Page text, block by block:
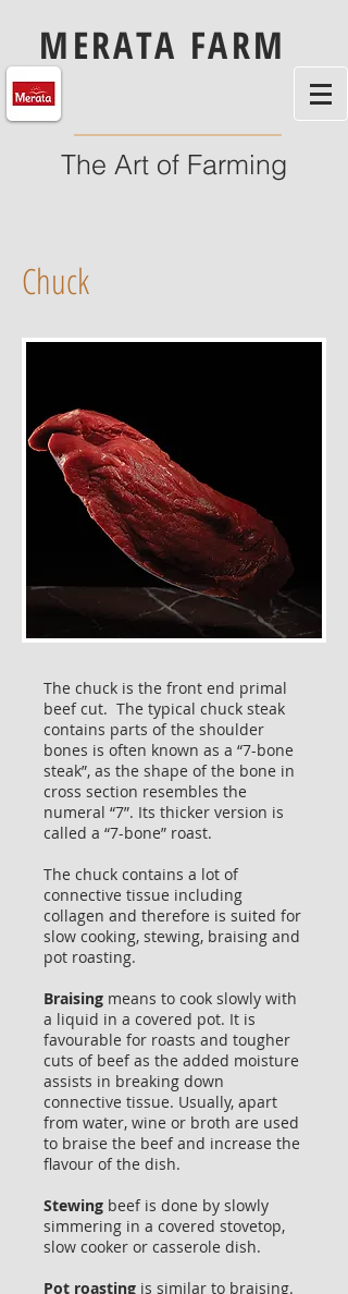
MERATA FARM
The Art of Farming
Chuck
The chuck is the front end primal
beef cut. The typical chuck steak
contains parts of the shoulder
bones is often known as a “7-bone
steak”, as the shape of the bone in
cross section resembles the
numeral “7”. Its thicker version is
called a “7-bone” roast.
The chuck contains a lot of
connective tissue including
collagen and therefore is suited for
slow cooking, stewing, braising and
pot roasting.
Braising means to cook slowly with
a liquid in a covered pot. It is
favourable for roasts and tougher
cuts of beef as the added moisture
assists in breaking down
connective tissue. Usually, apart
from water, wine or broth are used
to braise the beef and increase the
flavour of the dish.
Stewing beef is done by slowly
simmering in a covered stovetop,
slow cooker or casserole dish.
Pot roasting is similar to braising.